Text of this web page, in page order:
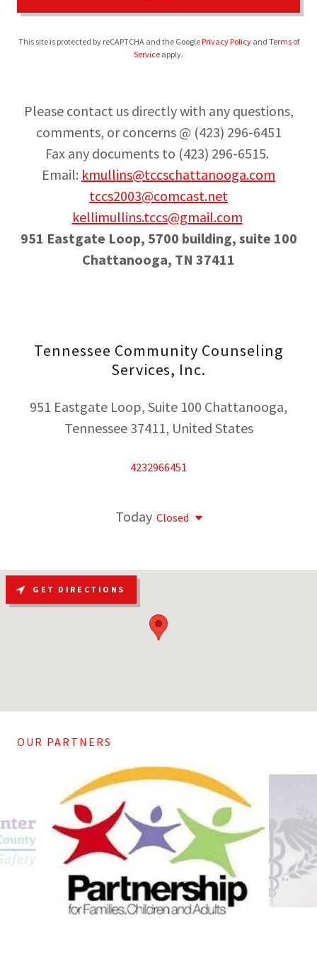
This site is protected by reCAPTCHA and the Google Privacy Policyand Terms of
Service apply.
Please contact us directly with any questions,
comments, or concerns @ (423) 296-6451
Fax any documents to (423) 296-6515.
Email: kmullins@tccschattanooga.com
tccs2003@comcast.net
kellimullins.tccs@gmail.com
951 Eastgate Loop, 5700 building, suite 100
Chattanooga, TN 37411
Tennessee Community Counseling
Services, Inc.
951 Eastgate Loop, Suite 100 Chattanooga,
Tennessee 37411, United States
4232966451
Today Closed
GET DIRECTIONS
OUR PARTNERS